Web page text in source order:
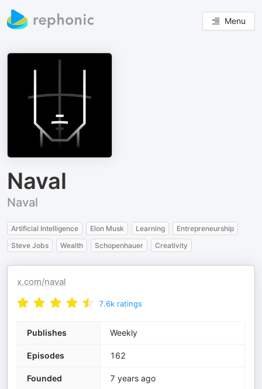
Menu
Naval
Naval
Artificial Intelligence Elon Musk Learning
Entrepreneurship
Steve Jobs
Wealth Schopenhauer Creativity
x.com/naval
7.6k ratings
Publishes Weekly
Episodes 162
Founded 7 years ago